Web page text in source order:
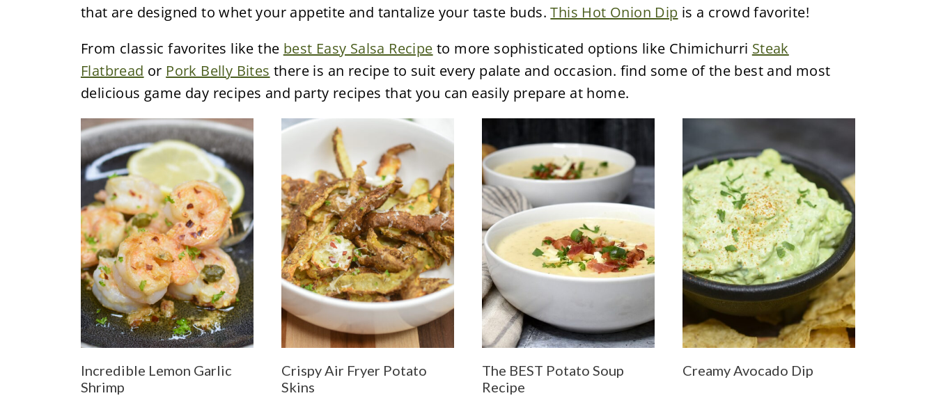
that are designed to whet your appetite and tantalize your taste buds.This Hot Onion Dip is a crowd favorite!
From classic favorites like the best Easy Salsa Recipe to more sophisticated options like Chimichurri Steak
Flatbread or Pork Belly Bites there is an recipe to suit every palate and occasion. find some of the best and most
delicious game day recipes and party recipes that you can easily prepare at home.
Incredible Lemon Garlic
Shrimp
Crispy Air Fryer Potato
Skins
The BEST Potato Soup
Recipe
Creamy Avocado Dip